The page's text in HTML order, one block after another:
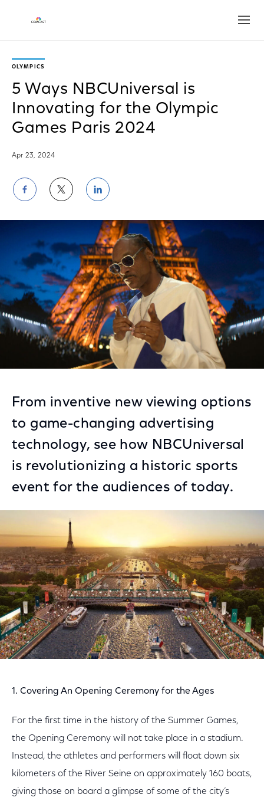
OLYMPICS
5 Ways NBCUniversal is
Innovating for the Olympic
Games Paris 2024
Apr 23, 2024
Share
on
Facebook
Share
on
Twitter
Share
on
LinkedIn
From inventive new viewing options
to game-changing advertising
technology, see how NBCUniversal
is revolutionizing a historic sports
event for the audiences of today.
1. Covering An Opening Ceremony for the Ages
For the first time in the history of the Summer Games,
the Opening Ceremony will not take place in a stadium.
Instead, the athletes and performers will float down six
kilometers of the River Seine on approximately 160 boats,
giving those on board a glimpse of some of the city’s